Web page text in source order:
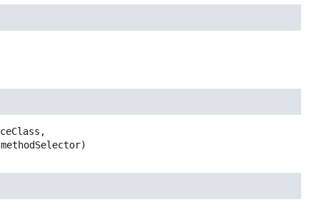
methodSelector)